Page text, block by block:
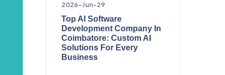
2026-Jun-29
Top AI Software
Development Company In
Coimbatore: Custom AI
Solutions For Every
Business